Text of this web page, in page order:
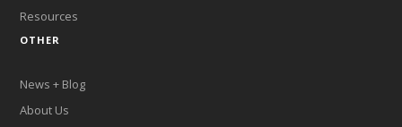
Resources
OTHER
News + Blog
About Us